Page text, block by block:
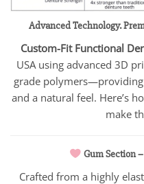
Advanced Technology.
Custom-Fit Functional
USA using advanced 3D
grade
and a natural feel. Here’s
make
Gum Section
Crafted from a highly